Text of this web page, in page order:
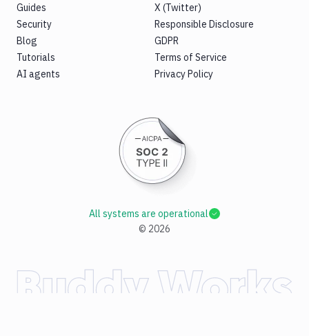
Guides
Security
Blog
Tutorials
AI agents
X (Twitter)
Responsible Disclosure
GDPR
Terms of Service
Privacy Policy
© 2026
All systems are operational